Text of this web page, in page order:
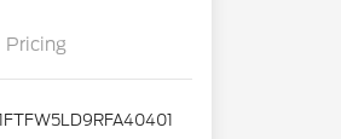
Pricing